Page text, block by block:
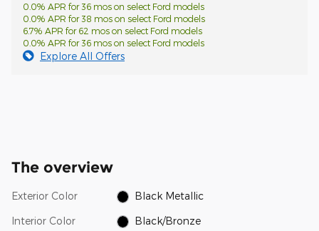
0.0% APR for 36 mos on select Ford models
0.0% APR for 38 mos on select Ford models
6.7% APR for 62 mos on select Ford models
0.0% APR for 36 mos on select Ford models
Explore All Offers
The overview
Exterior Color Black Metallic
Interior Color Black/Bronze